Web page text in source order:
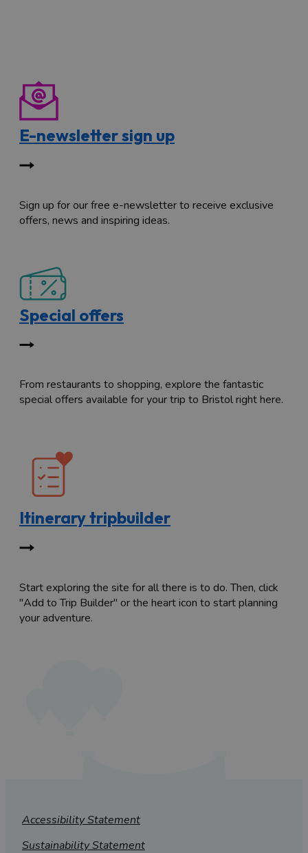
E-newsletter sign up
Sign up for our free e-newsletter to receive exclusive
offers, news and inspiring ideas.
Special offers
From restaurants to shopping, explore the fantastic
special offers available for your trip to Bristol right here.
Itinerary tripbuilder
Start exploring the site for all there is to do. Then, click
"Add to Trip Builder" or the heart icon to start planning
your adventure.
Accessibility Statement
Sustainability Statement